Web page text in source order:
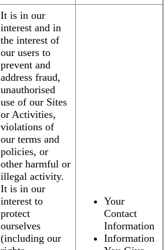
It is in our
interest and in
the interest of
our users to
prevent and
address fraud,
unauthorised
use of our Sites
or Activities,
violations of
our terms and
policies, or
other harmful or
illegal activity.
It is in our
interest to
protect
ourselves
(including our
Your
Contact
Information
Information